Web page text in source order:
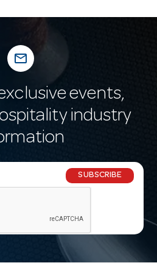
mail_outline
events,
industry
SUBSCRIBE